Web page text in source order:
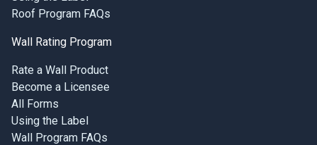
Roof Program FAQs
Wall Rating Program
Rate a Wall Product
Become a Licensee
All Forms
Using the Label
Wall Program FAQs